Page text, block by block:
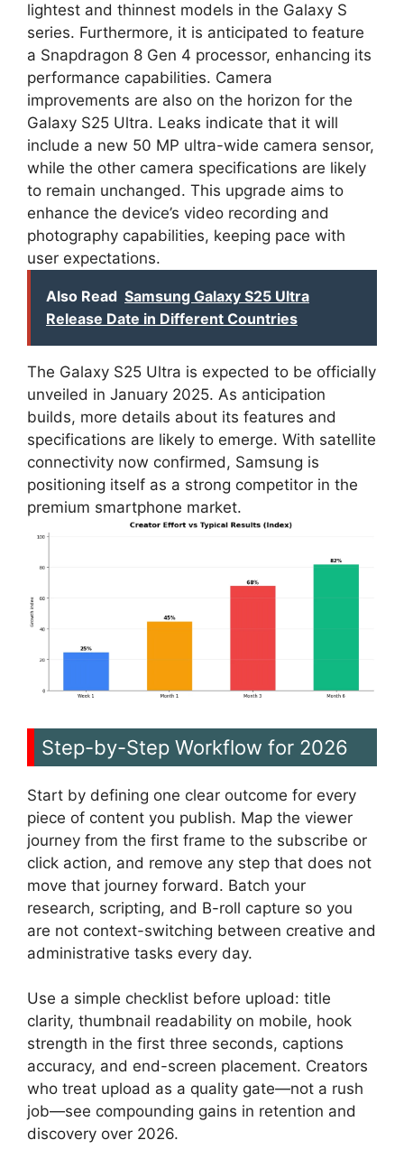
lightest and thinnest models in the Galaxy S
series. Furthermore, it is anticipated to feature
a Snapdragon 8 Gen 4 processor, enhancing its
performance capabilities. Camera
improvements are also on the horizon for the
Galaxy S25 Ultra. Leaks indicate that it will
include a new 50 MP ultra-wide camera sensor,
while the other camera specifications are likely
to remain unchanged. This upgrade aims to
enhance the device’s video recording and
photography capabilities, keeping pace with
user expectations.
Also Read Samsung Galaxy S25 Ultra
Release Date in Different Countries
The Galaxy S25 Ultra is expected to be officially
unveiled in January 2025. As anticipation
builds, more details about its features and
specifications are likely to emerge. With satellite
connectivity now confirmed, Samsung is
positioning itself as a strong competitor in the
premium smartphone market.
Step-by-Step Workflow for 2026
Start by defining one clear outcome for every
piece of content you publish. Map the viewer
journey from the first frame to the subscribe or
click action, and remove any step that does not
move that journey forward. Batch your
research, scripting, and B-roll capture so you
are not context-switching between creative and
administrative tasks every day.
Use a simple checklist before upload: title
clarity, thumbnail readability on mobile, hook
strength in the first three seconds, captions
accuracy, and end-screen placement. Creators
who treat upload as a quality gate—not a rush
job—see compounding gains in retention and
discovery over 2026.